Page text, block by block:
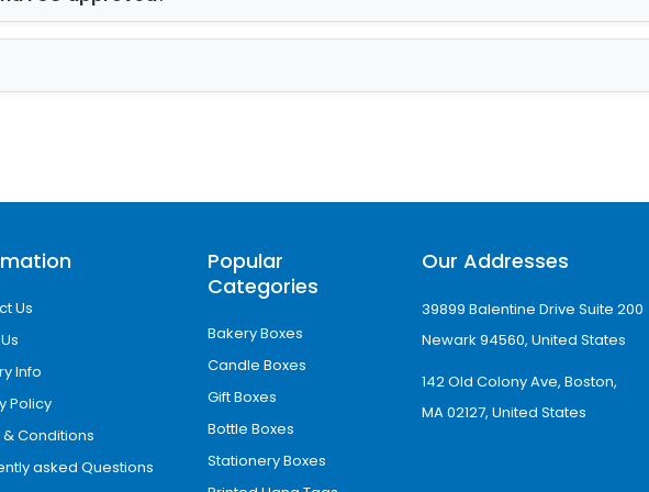
of Christmas Cookie
surface. Apart from gloss finish, we offer matt, aqueous,
Christmas Cookie Boxes
the best custom Christmas cookie boxes at very
but also benefit from the following facilities as well:
facility
Us
Info
Policy
Conditions
asked Questions
Popular
Categories
Bakery Boxes
Candle Boxes
Gift Boxes
Bottle Boxes
Stationery Boxes
Our Addresses
39899 Balentine Drive Suite 200
Newark 94560, United States
142 Old Colony Ave, Boston,
MA 02127, United States